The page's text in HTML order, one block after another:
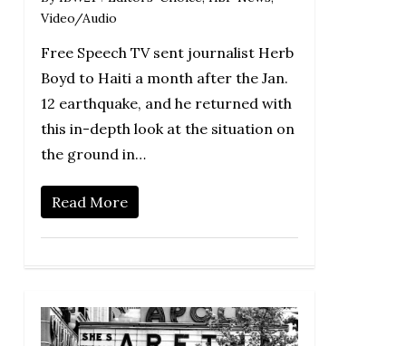
Video/Audio
Free Speech TV sent journalist Herb
Boyd to Haiti a month after the Jan.
12 earthquake, and he returned with
this in-depth look at the situation on
the ground in…
Read More